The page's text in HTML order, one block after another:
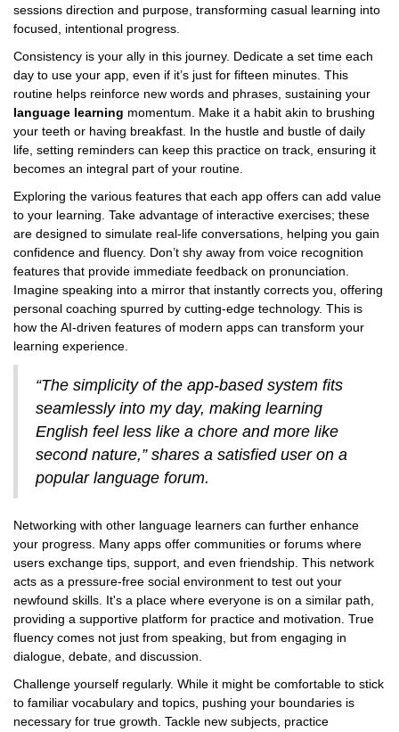
sessions direction and purpose, transforming casual learning into
focused, intentional progress.
Consistency is your ally in this journey. Dedicate a set time each
day to use your app, even if it’s just for fifteen minutes. This
routine helps reinforce new words and phrases, sustaining your
language learning momentum. Make it a habit akin to brushing
your teeth or having breakfast. In the hustle and bustle of daily
life, setting reminders can keep this practice on track, ensuring it
becomes an integral part of your routine.
Exploring the various features that each app offers can add value
to your learning. Take advantage of interactive exercises; these
are designed to simulate real-life conversations, helping you gain
confidence and fluency. Don’t shy away from voice recognition
features that provide immediate feedback on pronunciation.
Imagine speaking into a mirror that instantly corrects you, offering
personal coaching spurred by cutting-edge technology. This is
how the AI-driven features of modern apps can transform your
learning experience.
“The simplicity of the app-based system fits
seamlessly into my day, making learning
English feel less like a chore and more like
second nature,” shares a satisfied user on a
popular language forum.
Networking with other language learners can further enhance
your progress. Many apps offer communities or forums where
users exchange tips, support, and even friendship. This network
acts as a pressure-free social environment to test out your
newfound skills. It's a place where everyone is on a similar path,
providing a supportive platform for practice and motivation. True
fluency comes not just from speaking, but from engaging in
dialogue, debate, and discussion.
Challenge yourself regularly. While it might be comfortable to stick
to familiar vocabulary and topics, pushing your boundaries is
necessary for true growth. Tackle new subjects, practice